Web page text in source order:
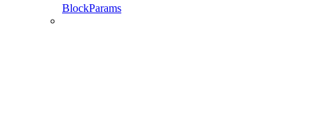
BlockParams